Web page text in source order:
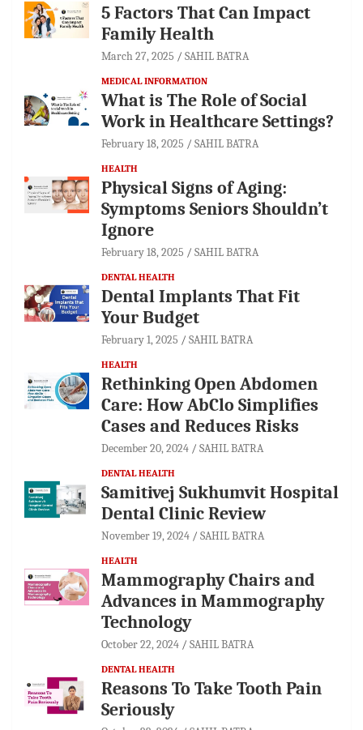
5 Factors That Can Impact
Family Health
March 27, 2025 SAHIL BATRA
MEDICAL INFORMATION
What is The Role of Social
Work in Healthcare Settings?
February 18, 2025 SAHIL BATRA
HEALTH
Physical Signs of Aging:
Symptoms Seniors Shouldn’t
Ignore
February 18, 2025 SAHIL BATRA
DENTAL HEALTH
Dental Implants That Fit
Your Budget
February 1, 2025 SAHIL BATRA
HEALTH
Rethinking Open Abdomen
Care: How AbClo Simplifies
Cases and Reduces Risks
December 20, 2024 SAHIL BATRA
DENTAL HEALTH
Samitivej Sukhumvit Hospital
Dental Clinic Review
November 19, 2024 SAHIL BATRA
HEALTH
Mammography Chairs and
Advances in Mammography
Technology
October 22, 2024 SAHIL BATRA
DENTAL HEALTH
Reasons To Take Tooth Pain
Seriously